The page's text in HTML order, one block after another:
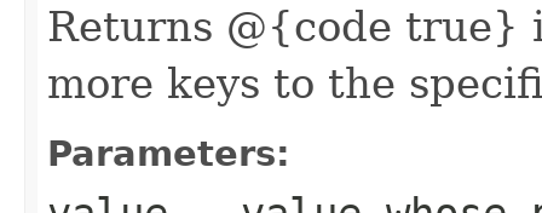
Returns @{code true}
more keys to the
Parameters: